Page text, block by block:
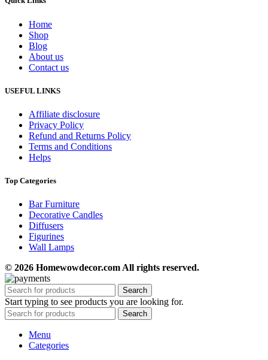
Home
Shop
Blog
About us
Contact us
USEFUL LINKS
Affiliate disclosure
Privacy Policy
Refund and Returns Policy
Terms and Conditions
Helps
Top Categories
Bar Furniture
Decorative Candles
Diffusers
Figurines
Wall Lamps
© 2026 Homewowdecor.com All rights reserved.
Search
Start typing to see products you are looking for.
Search
Menu
Categories